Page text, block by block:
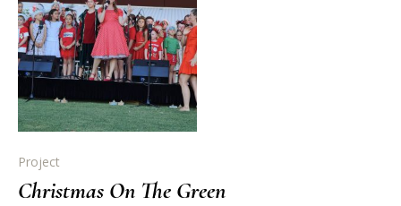
Project
Christmas On The Green